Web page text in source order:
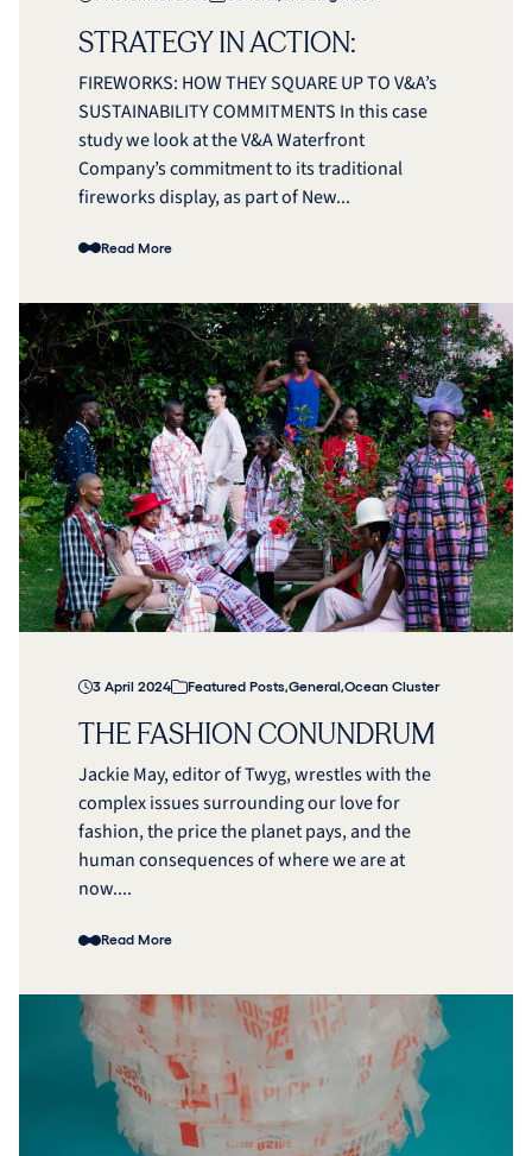
STRATEGY IN ACTION:
FIREWORKS: HOW THEY SQUARE UP TO V&A’s
SUSTAINABILITY COMMITMENTS In this case
study we look at the V&A Waterfront
Company’s commitment to its traditional
fireworks display, as part of New...
Read More
3 April 2024 Featured Posts,General,Ocean Cluster
THE FASHION CONUNDRUM
Jackie May, editor of Twyg, wrestles with the
complex issues surrounding our love for
fashion, the price the planet pays, and the
human consequences of where we are at
now....
Read More